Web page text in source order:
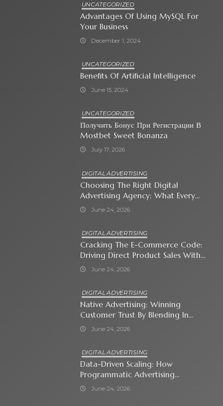
UNCATEGORIZED
Advantages Of Using MySQL For
Your Business
December 1, 2024
UNCATEGORIZED
Benefits Of Artificial Intelligence
June 15, 2024
UNCATEGORIZED
Получить Бонус При Регистрации В
Mostbet Sweet Bonanza
July 17, 2026
DIGITAL ADVERTISING
Choosing The Right Digital
Advertising Agency: What Every
Business Owner Must Know
June 24, 2026
DIGITAL ADVERTISING
Cracking The E-Commerce Code:
Driving Direct Product Sales With
Shopping Ads
June 24, 2026
DIGITAL ADVERTISING
Native Advertising: Winning
Customer Trust By Blending In
With Premium Content
June 24, 2026
DIGITAL ADVERTISING
Data-Driven Scaling: How
Programmatic Advertising
Automates Modern Brand Growth
June 24, 2026